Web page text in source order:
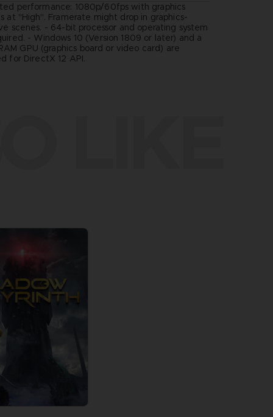
performance: 1080p/60fps with graphics
at "High". Framerate might drop in graphics-
scenes. - 64-bit processor and operating system
- Windows 10 (Version 1809 or later) and a
GPU (graphics board or video card) are
for DirectX 12 API.